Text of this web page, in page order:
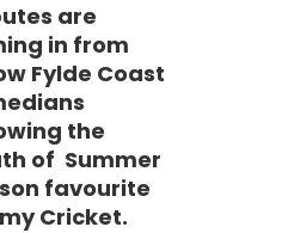
are
in from
Fylde Coast
the
of Summer
favourite
Cricket.